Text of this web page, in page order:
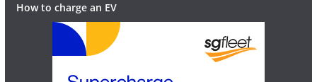
How to charge an EV